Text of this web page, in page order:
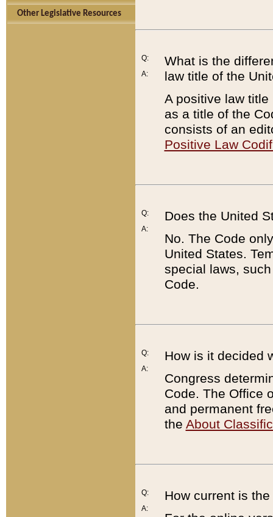
Other Legislative Resources
Q:
A:
What is the
law title of the
A positive law
as a title of the
consists of an
Positive Law
Q:
A:
Does the United
No. The Code
United States.
special laws,
Code.
Q:
A:
How is it decided
Congress
Code. The Office
and permanent
the About
Q:
A:
How current is